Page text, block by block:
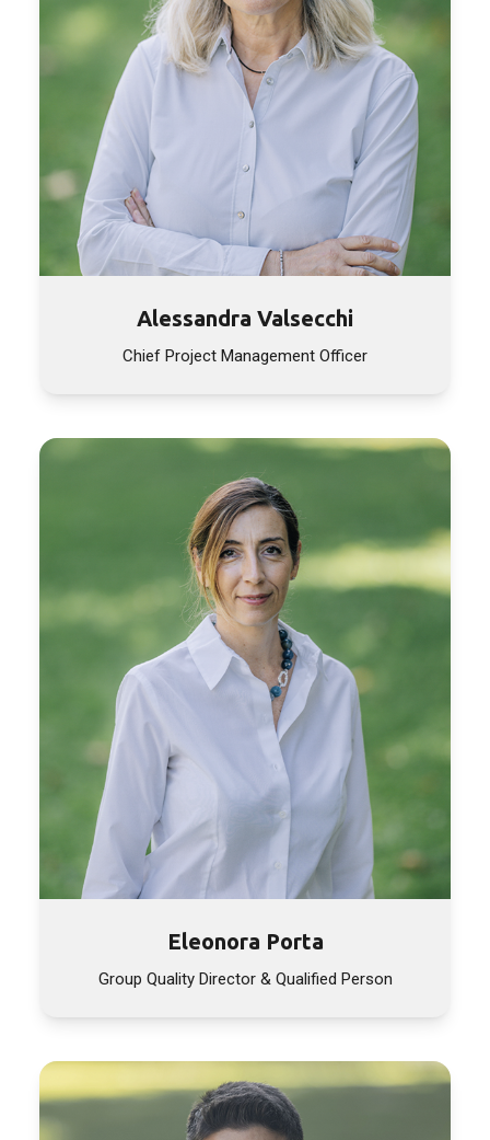
Alessandra Valsecchi
Chief Project Management Officer
Eleonora Porta
Group Quality Director & Qualified Person